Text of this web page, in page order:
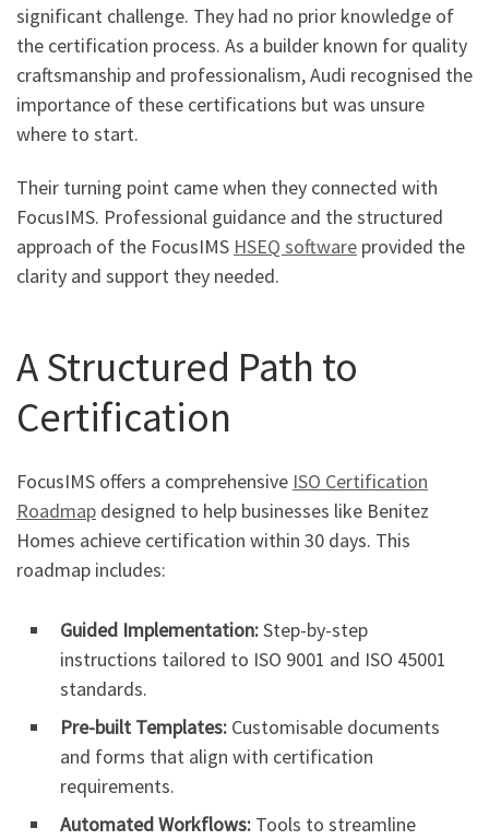
significant challenge. They had no prior knowledge of
the certification process. As a builder known for quality
craftsmanship and professionalism, Audi recognised the
importance of these certifications but was unsure
where to start.
Their turning point came when they connected with
FocusIMS. Professional guidance and the structured
approach of the FocusIMS HSEQ software provided the
clarity and support they needed.
A Structured Path to
Certification
FocusIMS offers a comprehensive ISO Certification
Roadmap designed to help businesses like Benitez
Homes achieve certification within 30 days. This
roadmap includes:
Guided Implementation:Step-by-step
instructions tailored to ISO 9001 and ISO 45001
standards.
Pre-built Templates: Customisable documents
and forms that align with certification
requirements.
Automated Workflows: Tools to streamline